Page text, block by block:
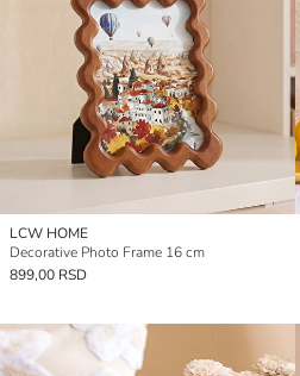
LCW HOME
Decorative Photo Frame 16 cm
899,00 RSD